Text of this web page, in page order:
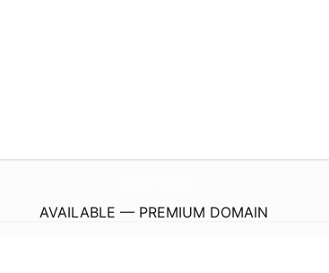
AVAILABLE — PREMIUM DOMAIN